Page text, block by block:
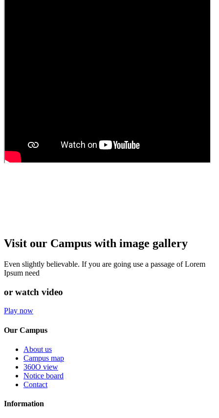
Visit our Campus with image gallery
Even slightly believable. If you are going use a passage of Lorem
Ipsum need
or watch video
Play now
Our Campus
About us
Campus map
360O view
Notice board
Contact
Information